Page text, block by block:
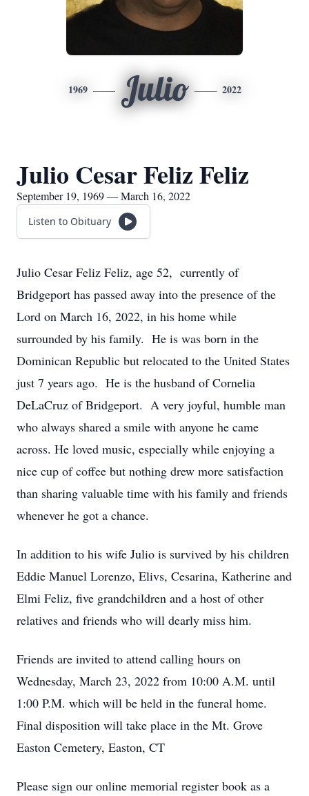
1969 Julio 2022
Julio Cesar Feliz Feliz
September 19, 1969 — March 16, 2022
Listen to Obituary
Julio Cesar Feliz Feliz, age 52, currently of
Bridgeport has passed away into the presence of the
Lord on March 16, 2022, in his home while
surrounded by his family. He is was born in the
Dominican Republic but relocated to the United States
just 7 years ago. He is the husband of Cornelia
DeLaCruz of Bridgeport. A very joyful, humble man
who always shared a smile with anyone he came
across. He loved music, especially while enjoying a
nice cup of coffee but nothing drew more satisfaction
than sharing valuable time with his family and friends
whenever he got a chance.
In addition to his wife Julio is survived by his children
Eddie Manuel Lorenzo, Elivs, Cesarina, Katherine and
Elmi Feliz, five grandchildren and a host of other
relatives and friends who will dearly miss him.
Friends are invited to attend calling hours on
Wednesday, March 23, 2022 from 10:00 A.M. until
1:00 P.M. which will be held in the funeral home.
Final disposition will take place in the Mt. Grove
Easton Cemetery, Easton, CT
Please sign our online memorial register book as a